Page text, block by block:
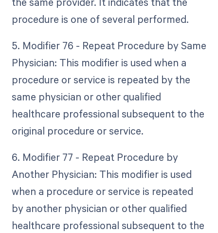
procedure is one of several performed.
5. Modifier 76 - Repeat Procedure by Same
Physician: This modifier is used when a
procedure or service is repeated by the
same physician or other qualified
healthcare professional subsequent to the
original procedure or service.
6. Modifier 77 - Repeat Procedure by
Another Physician: This modifier is used
when a procedure or service is repeated
by another physician or other qualified
healthcare professional subsequent to the